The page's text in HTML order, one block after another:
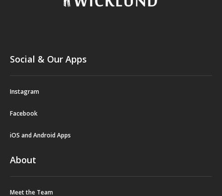
Social & Our Apps
Instagram
Facebook
iOS and Android Apps
About
Meet the Team